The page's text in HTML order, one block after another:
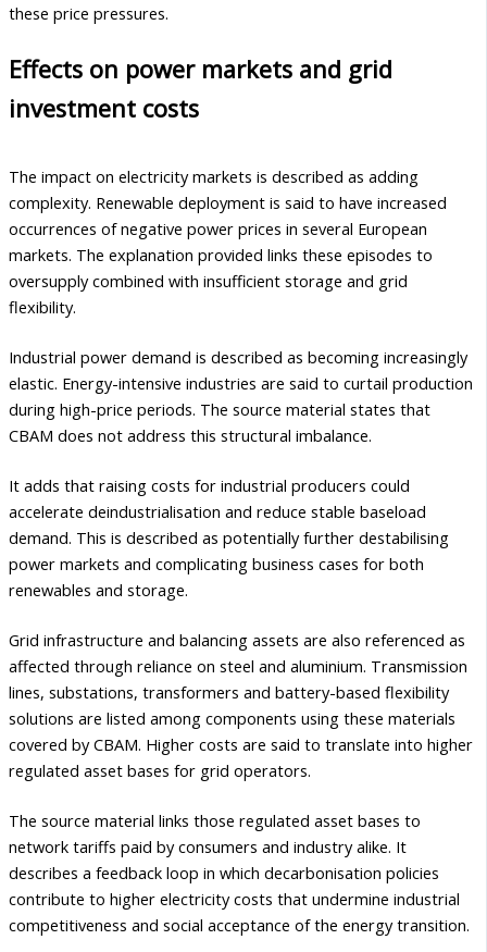
these price pressures.
Effects on power markets and grid
investment costs
The impact on electricity markets is described as adding
complexity. Renewable deployment is said to have increased
occurrences of negative power prices in several European
markets. The explanation provided links these episodes to
oversupply combined with insufficient storage and grid
flexibility.
Industrial power demand is described as becoming increasingly
elastic. Energy-intensive industries are said to curtail production
during high-price periods. The source material states that
CBAM does not address this structural imbalance.
It adds that raising costs for industrial producers could
accelerate deindustrialisation and reduce stable baseload
demand. This is described as potentially further destabilising
power markets and complicating business cases for both
renewables and storage.
Grid infrastructure and balancing assets are also referenced as
affected through reliance on steel and aluminium. Transmission
lines, substations, transformers and battery-based flexibility
solutions are listed among components using these materials
covered by CBAM. Higher costs are said to translate into higher
regulated asset bases for grid operators.
The source material links those regulated asset bases to
network tariffs paid by consumers and industry alike. It
describes a feedback loop in which decarbonisation policies
contribute to higher electricity costs that undermine industrial
competitiveness and social acceptance of the energy transition.